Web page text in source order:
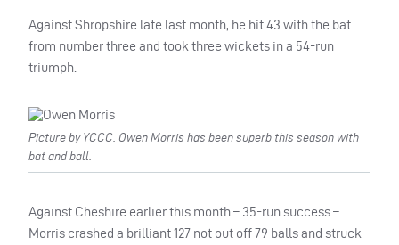
Against Shropshire late last month, he hit 43 with the bat
from number three and took three wickets in a 54-run
triumph.
Picture by YCCC. Owen Morris has been superb this season with
bat and ball.
Against Cheshire earlier this month – 35-run success –
Morris crashed a brilliant 127 not out off 79 balls and struck